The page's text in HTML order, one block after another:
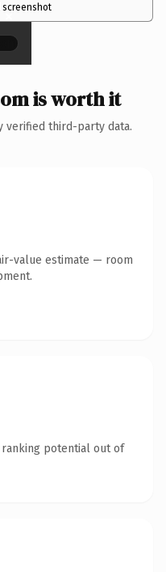
×
is worth it
verified third-party data.
value estimate — room
ranking potential out of